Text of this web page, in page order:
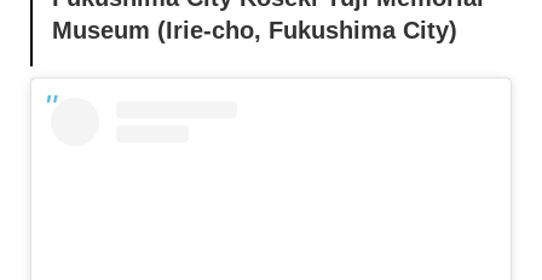
Museum (Irie-cho, Fukushima City)